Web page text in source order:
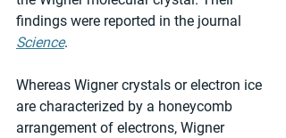
findings were reported in the journal
Science.
Whereas Wigner crystals or electron ice
are characterized by a honeycomb
arrangement of electrons, Wigner